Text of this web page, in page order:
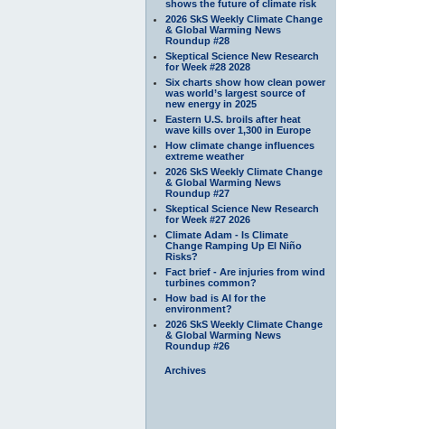
shows the future of climate risk
2026 SkS Weekly Climate Change
& Global Warming News
Roundup #28
Skeptical Science New Research
for Week #28 2028
Six charts show how clean power
was world’s largest source of
new energy in 2025
Eastern U.S. broils after heat
wave kills over 1,300 in Europe
How climate change influences
extreme weather
2026 SkS Weekly Climate Change
& Global Warming News
Roundup #27
Skeptical Science New Research
for Week #27 2026
Climate Adam - Is Climate
Change Ramping Up El Niño
Risks?
Fact brief - Are injuries from wind
turbines common?
How bad is AI for the
environment?
2026 SkS Weekly Climate Change
& Global Warming News
Roundup #26
Archives